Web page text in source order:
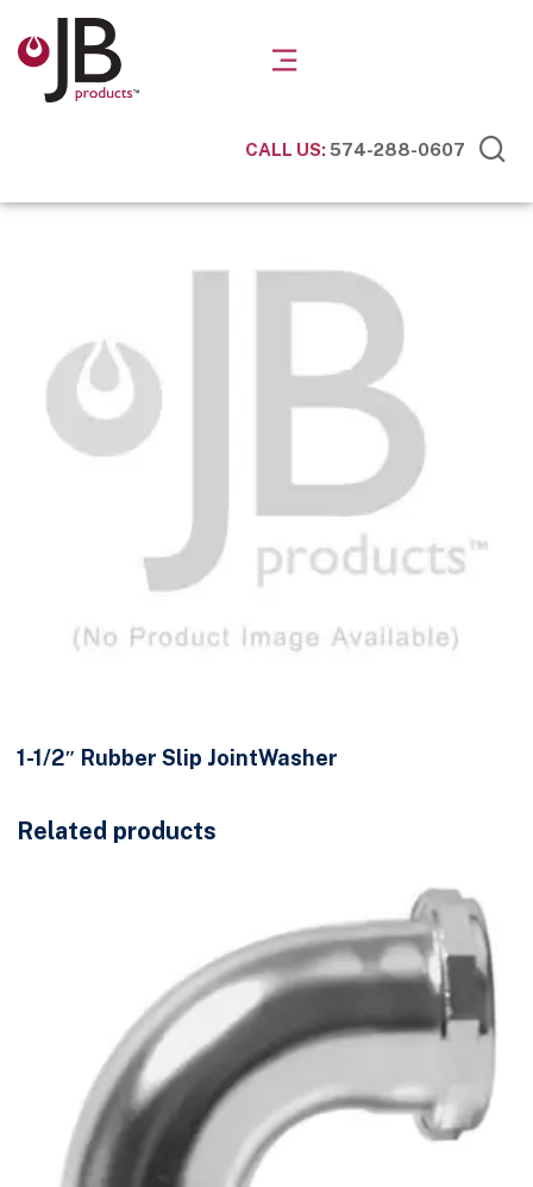
CALL US:574-288-0607
1-1/2″ Rubber Slip JointWasher
Related products